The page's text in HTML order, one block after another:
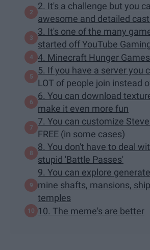
2. It's a challenge but you
awesome and detailed
3. It's one of the many
started off YouTube
4. Minecraft Hunger Games
5. If you have a server you
LOT of people join instead
6. You can download
make it even more fun
7. You can customize
FREE (in some cases)
8. You don't have to deal
stupid 'Battle Passes'
9. You can explore
mine shafts, mansions,
temples
10. The meme's are better